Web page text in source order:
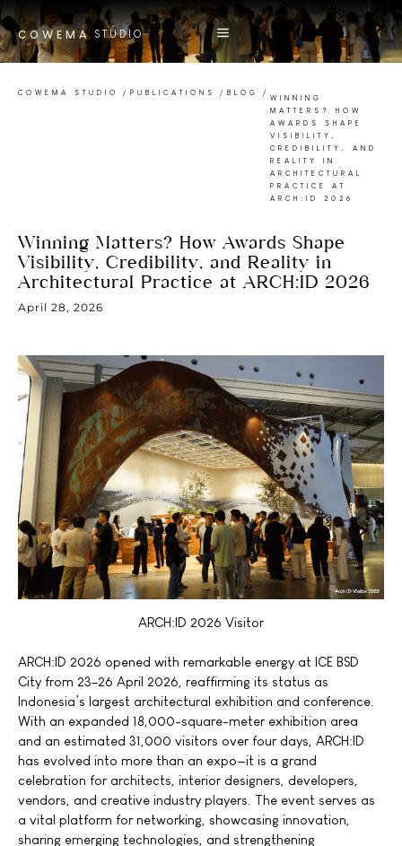
COWEMA STUDIO
COWEMA STUDIO / PUBLICATIONS / BLOG /
WINNING
MATTERS? HOW
AWARDS SHAPE
VISIBILITY,
CREDIBILITY, AND
REALITY IN
ARCHITECTURAL
PRACTICE AT
ARCH:ID 2026
Winning Matters? How Awards Shape
Visibility, Credibility, and Reality in
Architectural Practice at ARCH:ID 2026
April 28, 2026
ARCH:ID 2026 Visitor
ARCH:ID 2026 opened with remarkable energy at ICE BSD
City from 23–26 April 2026, reaffirming its status as
Indonesia’s largest architectural exhibition and conference.
With an expanded 18,000-square-meter exhibition area
and an estimated 31,000 visitors over four days, ARCH:ID
has evolved into more than an expo—it is a grand
celebration for architects, interior designers, developers,
vendors, and creative industry players. The event serves as
a vital platform for networking, showcasing innovation,
sharing emerging technologies, and strengthening